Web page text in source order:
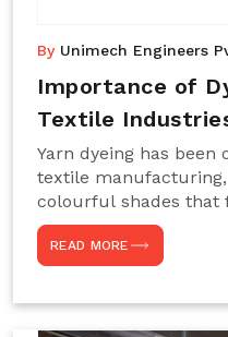
By Unimech Engineers
Importance of
Textile
Yarn dyeing has
textile
colourful shades that
Such processes
dyeing machines,
effective yarn dyeing.
READ MORE